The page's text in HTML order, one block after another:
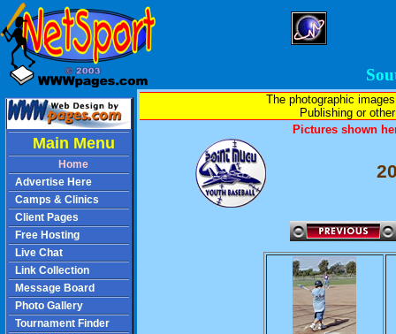
The photographic
Publishing or
Pictures shown
Main Menu
Home
Advertise Here
Camps & Clinics
Client Pages
Free Hosting
Live Chat
Link Collection
Message Board
Photo Gallery
Tournament Finder